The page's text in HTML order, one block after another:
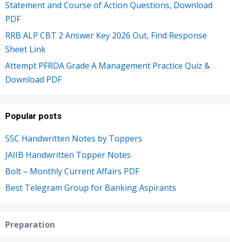
Statement and Course of Action Questions, Download
PDF
RRB ALP CBT 2 Answer Key 2026 Out, Find Response
Sheet Link
Attempt PFRDA Grade A Management Practice Quiz &
Download PDF
Popular posts
SSC Handwritten Notes by Toppers
JAIIB Handwritten Topper Notes
Bolt – Monthly Current Affairs PDF
Best Telegram Group for Banking Aspirants
Preparation